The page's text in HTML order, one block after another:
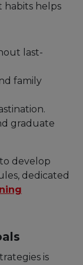
habits helps
last-
family
graduate
develop
dedicated
is